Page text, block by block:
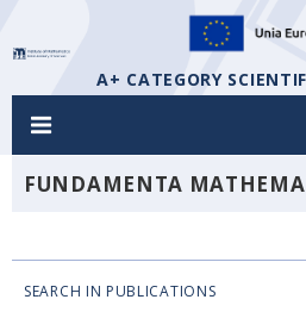
A+ CATEGORY
FUNDAMENTA
SEARCH IN PUBLICATIONS